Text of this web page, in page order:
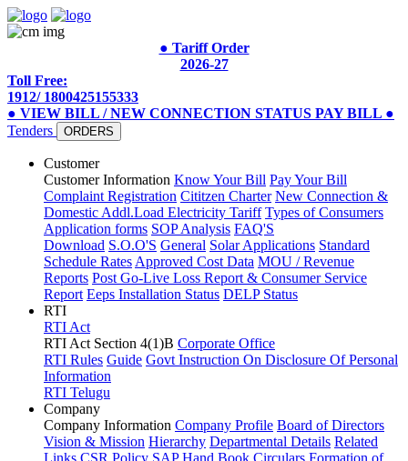
● Tariff Order
2026-27
Toll Free:
1912/ 1800425155333
● VIEW BILL / NEW CONNECTION STATUS PAY BILL ●
Tenders
ORDERS
Customer
Customer Information Know Your Bill Pay Your Bill
Complaint Registration Cititzen Charter New Connection &
Domestic Addl.Load Electricity Tariff Types of Consumers
Application forms SOP Analysis FAQ'S
Download S.O.O'S General Solar Applications Standard
Schedule Rates Approved Cost Data MOU / Revenue
Reports Post Go-Live Loss Report & Consumer Service
Report Eeps Installation Status DELP Status
RTI
RTI Act
RTI Act Section 4(1)B Corporate Office
RTI Rules Guide Govt Instruction On Disclosure Of Personal
Information
RTI Telugu
Company
Company Information Company Profile Board of Directors
Vision & Mission Hierarchy Departmental Details Related
Links CSR Policy SAP Hand Book Circulars Formation of